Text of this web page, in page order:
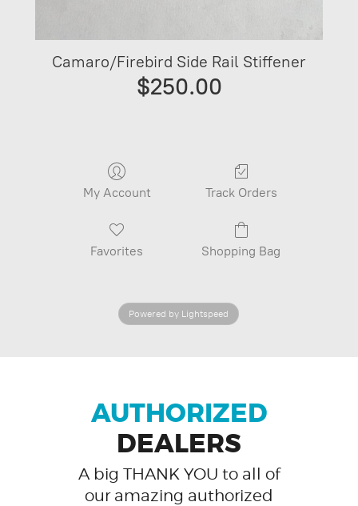
Camaro/Firebird Side Rail Stiffener
$250.00
My Account Track Orders
Favorites Shopping Bag
Powered by Lightspeed
AUTHORIZED
DEALERS
A big THANK YOU to all of
our amazing authorized